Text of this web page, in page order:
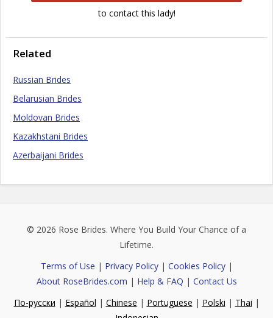
to contact this lady!
Related
Russian Brides
Belarusian Brides
Moldovan Brides
Kazakhstani Brides
Azerbaijani Brides
© 2026 Rose Brides. Where You Build Your Chance of a
Lifetime.
Terms of Use | Privacy Policy| Cookies Policy|
About RoseBrides.com | Help & FAQ | Contact Us
По-русски | Español | Chinese | Portuguese | Polski | Thai |